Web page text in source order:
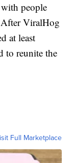
people
After ViralHog
at least
to reunite the
Full Marketplace